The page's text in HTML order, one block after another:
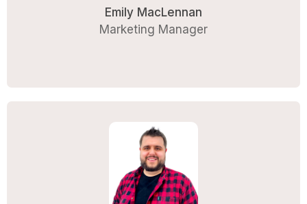
Emily MacLennan
Marketing Manager